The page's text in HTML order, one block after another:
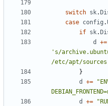
switch sk.
case config .
if sk.
d
+=
's/
/etc/apt/
}
d
+=
d
+=